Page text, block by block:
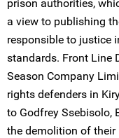
prison authorities,
a view to publishing
responsible to justice
standards. Front Line
Season Company
rights defenders in
to Godfrey Ssebisolo,
the demolition of their